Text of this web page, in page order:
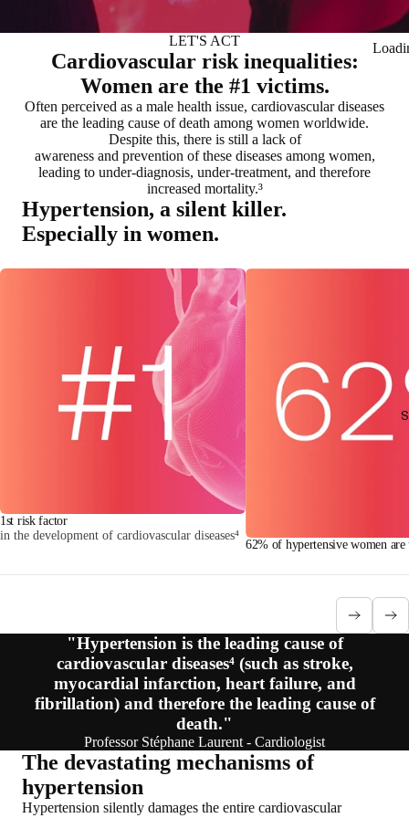
LET'S ACT
Cardiovascular risk inequalities:
Women are the #1 victims.
Often perceived as a male health issue, cardiovascular diseases
are the leading cause of death among women worldwide.
Despite this, there is still a lack of
awareness and prevention of these diseases among women,
leading to under-diagnosis, under-treatment, and therefore
increased mortality.³
Hypertension, a silent killer.
Especially in women.
1st risk factor
in the development of cardiovascular diseases⁴
62% of hypertensive women are
"Hypertension is the leading cause of
cardiovascular diseases⁴ (such as stroke,
myocardial infarction, heart failure, and
fibrillation) and therefore the leading cause of
death."
Professor Stéphane Laurent - Cardiologist
The devastating mechanisms of
hypertension
Hypertension silently damages the entire cardiovascular